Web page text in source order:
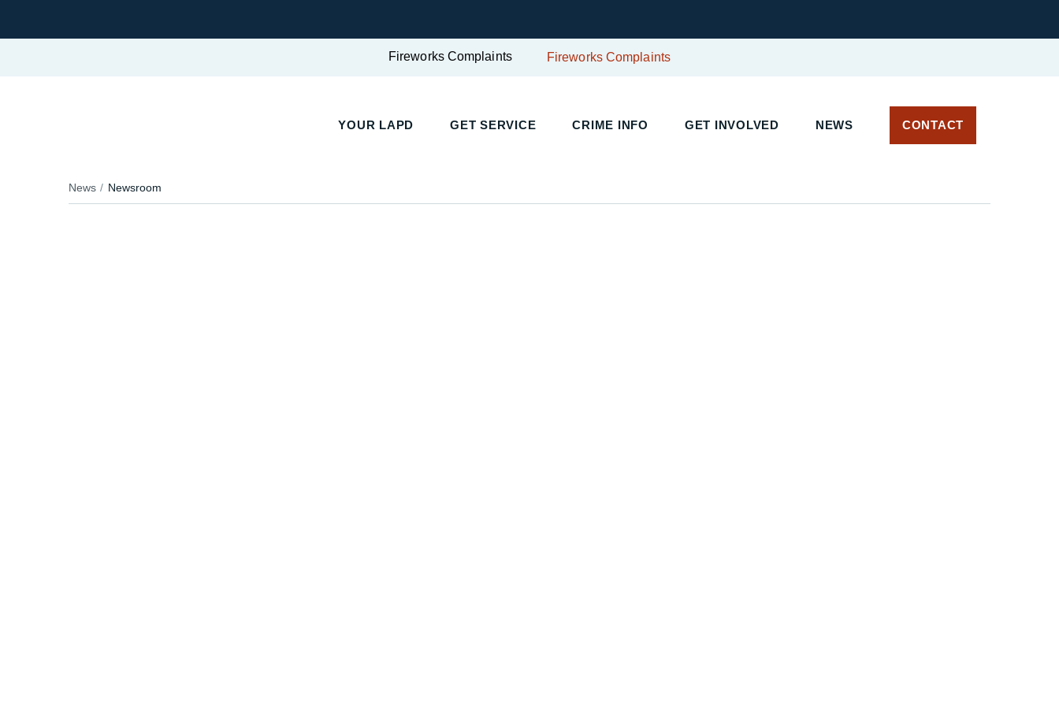
Fireworks Complaints Fireworks Complaints
YOUR LAPD GET SERVICE CRIME INFO GET INVOLVED NEWS CONTACT
News Newsroom